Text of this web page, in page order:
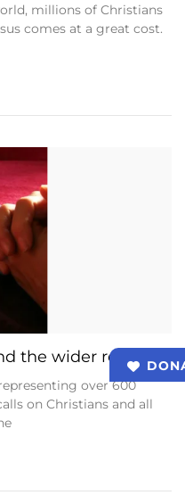
millions of Christians
comes at a great cost.
the wider region
over 600
on Christians and all